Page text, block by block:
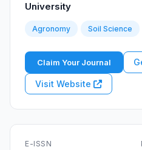
University
Agronomy Soil Science
Claim Your Journal
Visit Website
E-ISSN